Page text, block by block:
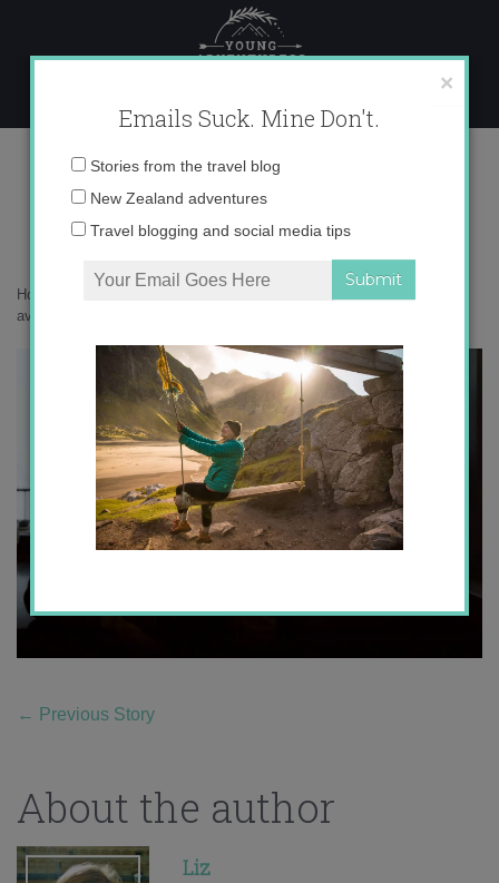
content
ski clothes
Home
average snowboarder
← Previous Story
About the author
Liz
×
Emails Suck. Mine Don't.
Email
Stories from the travel blog
New Zealand adventures
Travel blogging and social media tips